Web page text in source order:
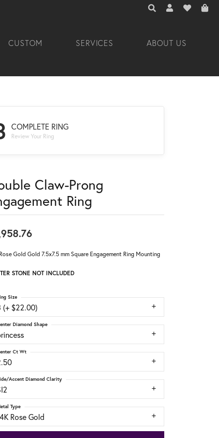
TOGGLE TOOLBAR
TOGGLE MY
TOGGLE
CUSTOM SERVICES ABOUT US
COMPLETE RING
Review Your Ring
Claw-Prong
Ring
Gold Gold 7.5x7.5 mm Square Engagement Ring Mounting
STONE NOT INCLUDED
(+ $22.00)
Size
Diamond Shape
Ct Wt
Accent Diamond Clarity
Rose Gold
Type